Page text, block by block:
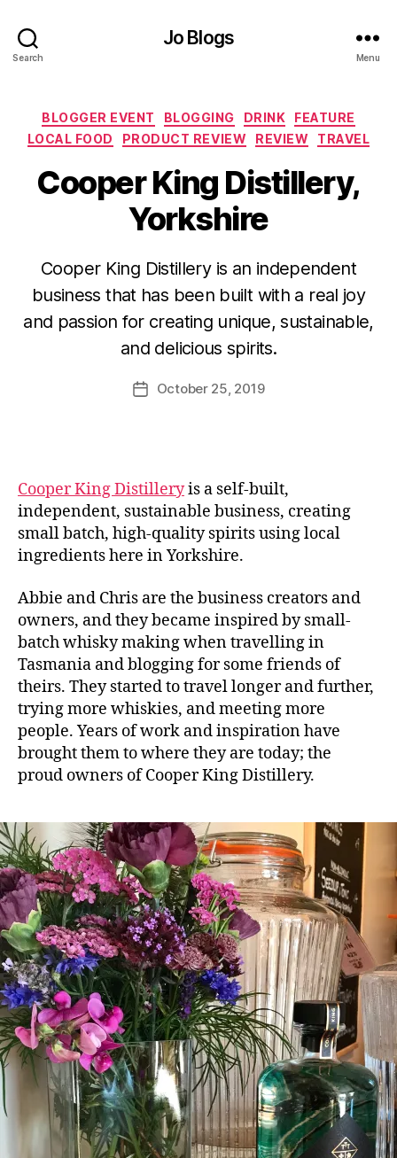
Search
Jo Blogs
Menu
Categories
BLOGGER EVENT BLOGGING DRINK
FEATURE
LOCAL FOOD
PRODUCT REVIEW REVIEW TRAVEL
Cooper King Distillery,
Yorkshire
Cooper King Distillery is an independent
business that has been built with a real joy
and passion for creating unique, sustainable,
and delicious spirits.
Post
author
y
J
M
rr
PostOctober 25, 2019
Cooper King Distilleryis a self-built,
independent, sustainable business, creating
small batch, high-quality spirits using local
ingredients here in Yorkshire.
Abbie and Chris are the business creators and
owners, and they became inspired by small-
batch whisky making when travelling in
Tasmania and blogging for some friends of
theirs. They started to travel longer and further,
trying more whiskies, and meeting more
people. Years of work and inspiration have
brought them to where they are today; the
proud owners of Cooper King Distillery.